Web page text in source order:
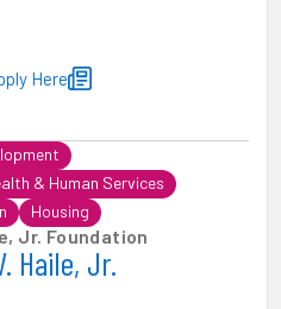
Here
& Human Services
Housing
Jr. Foundation
Haile, Jr.